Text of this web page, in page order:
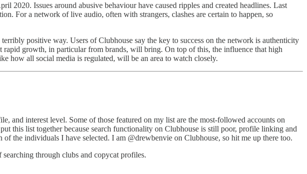
2020. Issues around abusive behaviour have caused ripples and created headlines. Last
For a network of live audio, often with strangers, clashes are certain to happen, so
positive way. Users of Clubhouse say the key to success on the network is authenticity
rapid growth, in particular from brands, will bring. On top of this, the influence that high
how all social media is regulated, will be an area to watch closely.
and interest level. Some of those featured on my list are the most-followed accounts on
this list together because search functionality on Clubhouse is still poor, profile linking and
the individuals I have selected. I am @drewbenvie on Clubhouse, so hit me up there too.
through clubs and copycat profiles.